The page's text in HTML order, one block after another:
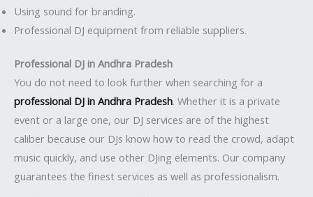
Using sound for branding.
Professional DJ equipment from reliable suppliers.
Professional DJ in Andhra Pradesh
You do not need to look further when searching for a
professional DJ in Andhra Pradesh. Whether it is a private
event or a large one, our DJ services are of the highest
caliber because our DJs know how to read the crowd, adapt
music quickly, and use other DJing elements. Our company
guarantees the finest services as well as professionalism.